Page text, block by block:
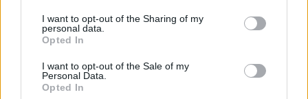
not limited to your visit or usage behaviour. You may click to
grant or deny consent to Google and its third-party tags to
use your data for below specified purposes in below Google
consent section.
I want to opt-out of the Sharing of my
personal data.
Opted In
I want to opt-out of the Sale of my
Personal Data.
Opted In
KJELL-ERIK KRISTIANSEN 25.03.2025
For et år siden på denne tiden vant hun Summit2Senja etter først å
I vinter mistet hun så å si hele sesongen med utmattelsessyndrom.
Men i stedet fant hun kjærligheten.